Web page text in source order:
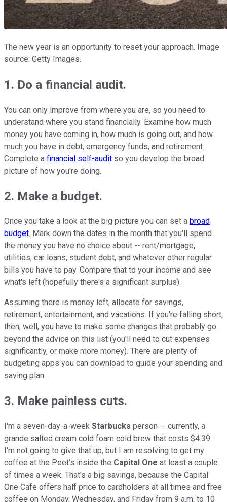
The new year is an opportunity to reset your approach. Image
source: Getty Images.
1. Do a financial audit.
You can only improve from where you are, so you need to
understand where you stand financially. Examine how much
money you have coming in, how much is going out, and how
much you have in debt, emergency funds, and retirement.
Complete a financial self-audit so you develop the broad
picture of how you're doing.
2. Make a budget.
Once you take a look at the big picture you can set a broad
budget. Mark down the dates in the month that you'll spend
the money you have no choice about -- rent/mortgage,
utilities, car loans, student debt, and whatever other regular
bills you have to pay. Compare that to your income and see
what's left (hopefully there's a significant surplus).
Assuming there is money left, allocate for savings,
retirement, entertainment, and vacations. If you're falling short,
then, well, you have to make some changes that probably go
beyond the advice on this list (you'll need to cut expenses
significantly, or make more money). There are plenty of
budgeting apps you can download to guide your spending and
saving plan.
3. Make painless cuts.
I'm a seven-day-a-week Starbucks person -- currently, a
grande salted cream cold foam cold brew that costs $4.39.
I'm not going to give that up, but I am resolving to get my
coffee at the Peet's inside the Capital One at least a couple
of times a week. That's a big savings, because the Capital
One Cafe offers half price to cardholders at all times and free
coffee on Monday, Wednesday, and Friday from 9 a.m. to 10